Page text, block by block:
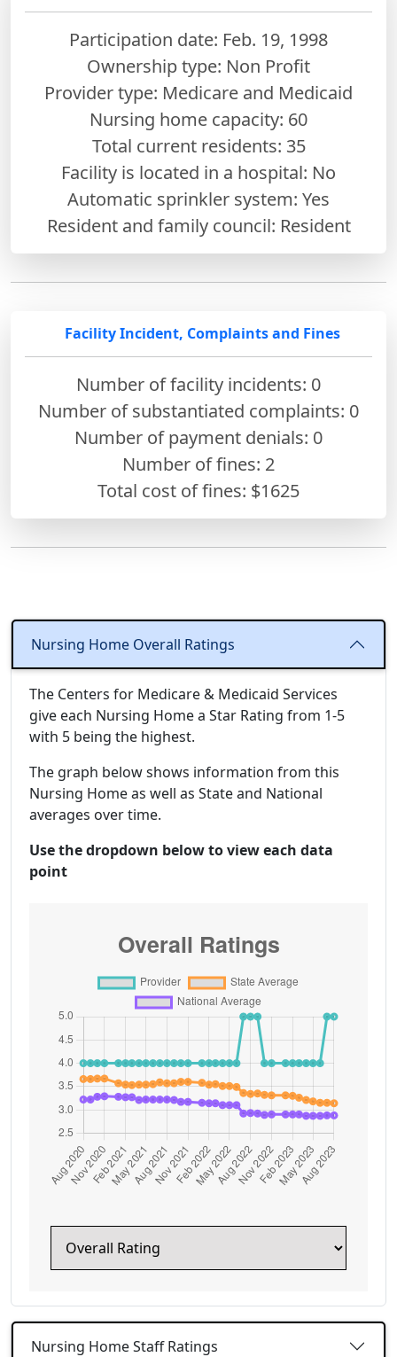
Participation date: Feb. 19, 1998
Ownership type: Non Profit
Provider type: Medicare and Medicaid
Nursing home capacity: 60
Total current residents: 35
Facility is located in a hospital: No
Automatic sprinkler system: Yes
Resident and family council: Resident
Facility Incident, Complaints and Fines
Number of facility incidents: 0
Number of substantiated complaints: 0
Number of payment denials: 0
Number of fines: 2
Total cost of fines: $1625
Nursing Home Overall Ratings
The Centers for Medicare & Medicaid Services
give each Nursing Home a Star Rating from 1-5
with 5 being the highest.
The graph below shows information from this
Nursing Home as well as State and National
averages over time.
Use the dropdown below to view each data
point
Nursing Home Staff Ratings